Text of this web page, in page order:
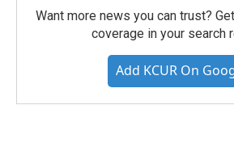
Want more news you can trust?
coverage in your search
Add KCUR On